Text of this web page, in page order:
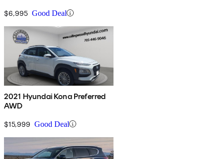
$6,995 Good Deal
2021 Hyundai Kona Preferred
AWD
$15,999 Good Deal